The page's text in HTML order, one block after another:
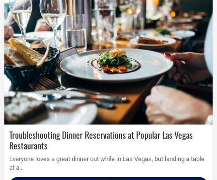
Troubleshooting Dinner Reservations at Popular Las Vegas
Restaurants
Everyone loves a great dinner out while in Las Vegas, but landing a table
at a...